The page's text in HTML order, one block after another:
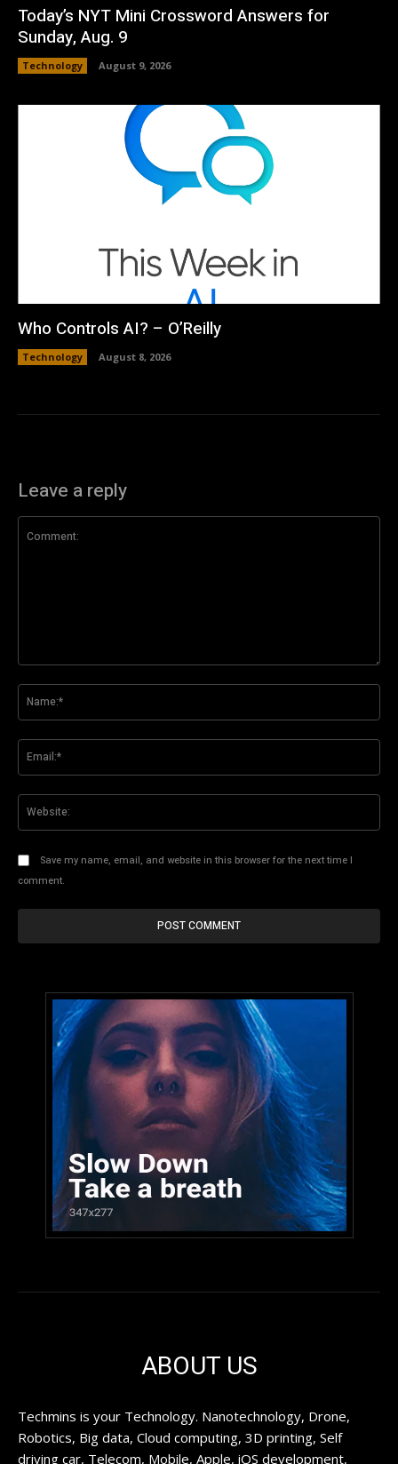
Today’s NYT Mini Crossword Answers for
Sunday, Aug. 9
Technology August 9, 2026
Who Controls AI? – O’Reilly
Technology August 8, 2026
Leave a reply
Save my name, email, and website in this browser for the next time I
comment.
ABOUT US
Techmins is your Technology. Nanotechnology, Drone,
Robotics, Big data, Cloud computing, 3D printing, Self
driving car, Telecom, Mobile, Apple, iOS development,